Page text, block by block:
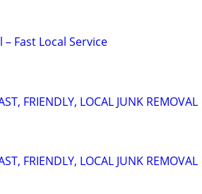
Fast Local Service
FRIENDLY, LOCAL JUNK REMOVAL
FRIENDLY, LOCAL JUNK REMOVAL